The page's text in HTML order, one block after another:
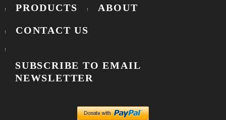
PRODUCTS ABOUT
CONTACT US
SUBSCRIBE TO EMAIL
NEWSLETTER